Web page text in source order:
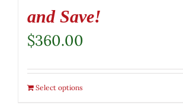
and Save!
$360.00
Select options